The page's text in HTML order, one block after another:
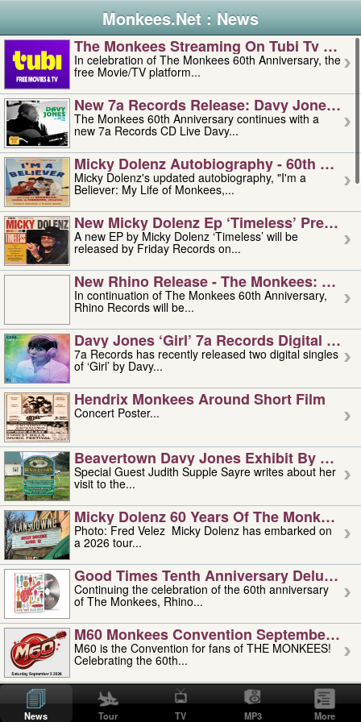
Monkees.Net : News
The Monkees Streaming On Tubi Tv –
In celebration of The Monkees 60th Anniversary, the
free Movie/TV platform...
New 7a Records Release: Davy Jones –
The Monkees 60th Anniversary continues with a
new 7a Records CD Live Davy...
Micky Dolenz Autobiography - 60th
Micky Dolenz's updated autobiography, "I'm a
Believer: My Life of Monkees,...
New Micky Dolenz Ep ‘timeless’ Preorder
A new EP by Micky Dolenz ‘Timeless’ will be
released by Friday Records on...
New Rhino Release - The Monkees:
In continuation of The Monkees 60th Anniversary,
Rhino Records will be...
Davy Jones ‘girl’ 7a Records Digital
7a Records has recently released two digital singles
of ‘Girl’ by Davy...
Hendrix Monkees Around Short Film
Concert Poster...
Beavertown Davy Jones Exhibit By
Special Guest Judith Supple Sayre writes about her
visit to the...
Micky Dolenz 60 Years Of The Monkees
Photo: Fred Velez Micky Dolenz has embarked on
a 2026 tour...
Good Times Tenth Anniversary Deluxe
Continuing the celebration of the 60th anniversary
of The Monkees, Rhino...
M60 Monkees Convention September 4,
M60 is the Convention for fans of THE MONKEES!
Celebrating the 60th...
'uncle' Floyd Vivino: 1951-2026
Uncle Floyd Vivino with Oogie Floyd Vivino,
professionally known as...
News Tour TV MP3 More